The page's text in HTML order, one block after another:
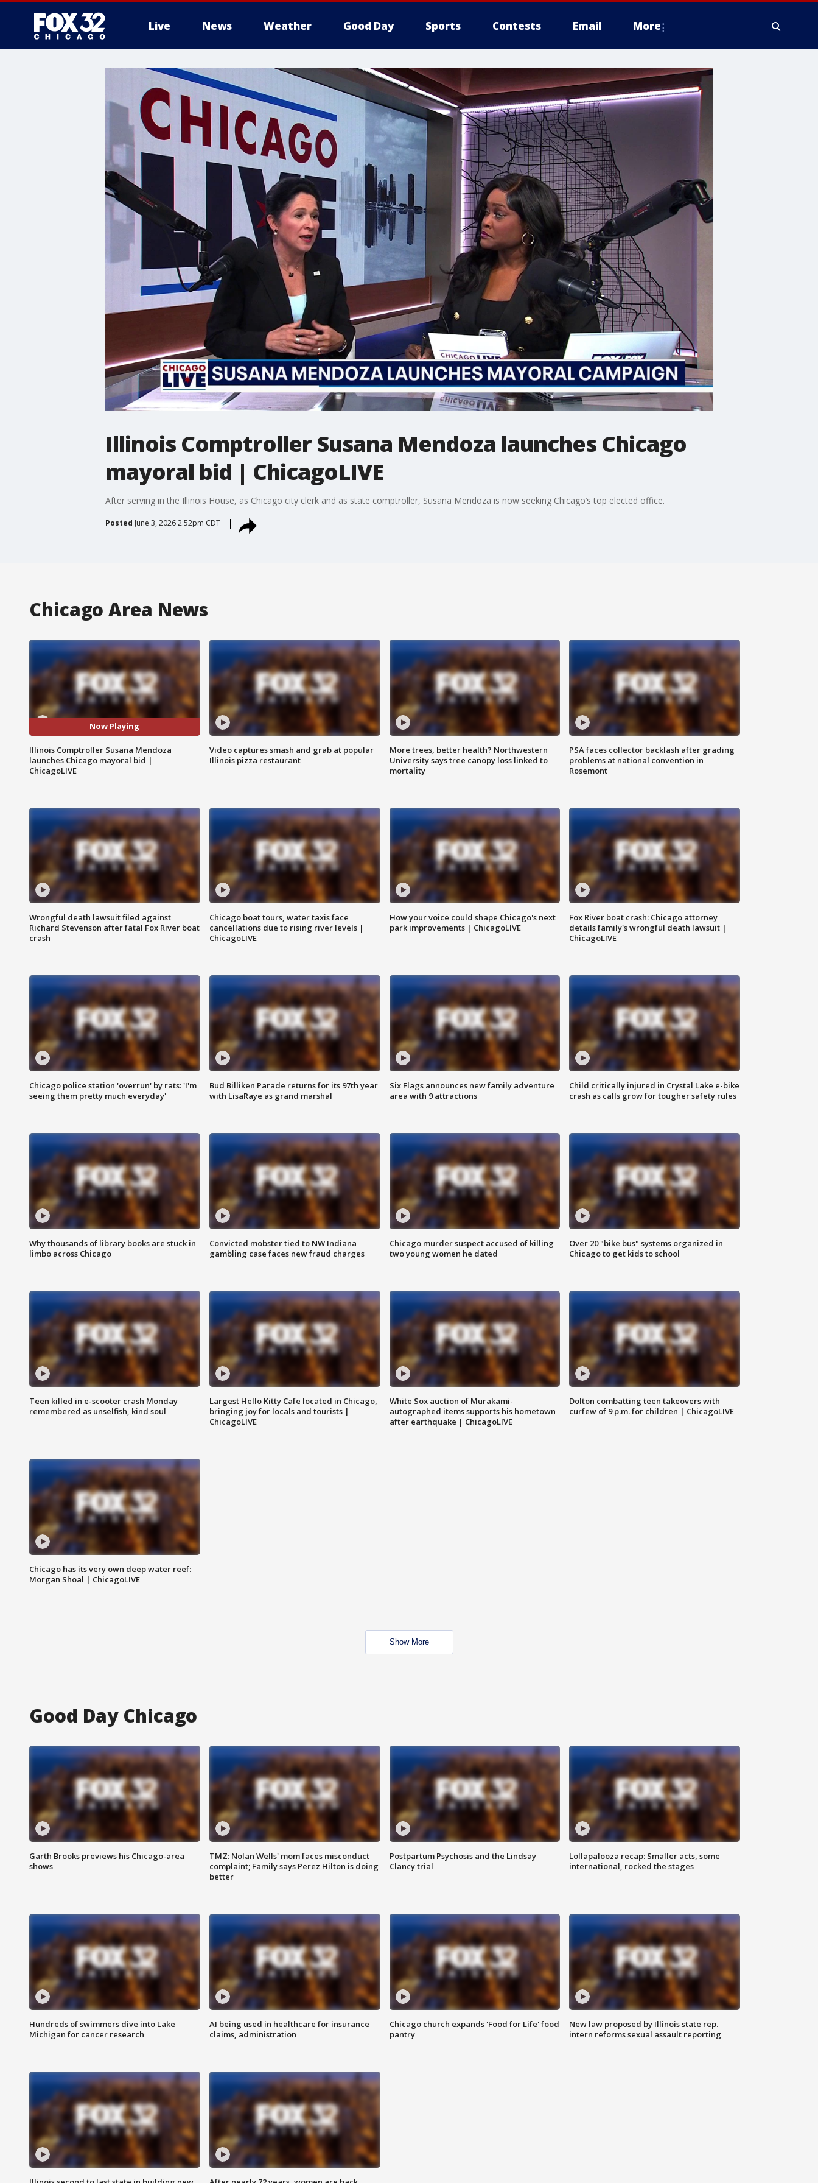
Live News Weather Good Day Sports Contests Email More
Illinois Comptroller Susana Mendoza launches Chicago
mayoral bid | ChicagoLIVE
After serving in the Illinois House, as Chicago city clerk and as state comptroller, Susana Mendoza is now seeking Chicago’s top elected office.
Posted June 3, 2026 2:52pm CDT
Chicago Area News
Now Playing
Illinois Comptroller Susana Mendoza
launches Chicago mayoral bid |
ChicagoLIVE
Video captures smash and grab at popular
Illinois pizza restaurant
More trees, better health? Northwestern
University says tree canopy loss linked to
mortality
PSA faces collector backlash after grading
problems at national convention in
Rosemont
Wrongful death lawsuit filed against
Richard Stevenson after fatal Fox River boat
crash
Chicago boat tours, water taxis face
cancellations due to rising river levels |
ChicagoLIVE
How your voice could shape Chicago's next
park improvements | ChicagoLIVE
Fox River boat crash: Chicago attorney
details family's wrongful death lawsuit |
ChicagoLIVE
Chicago police station 'overrun' by rats: 'I'm
seeing them pretty much everyday'
Bud Billiken Parade returns for its 97th year
with LisaRaye as grand marshal
Six Flags announces new family adventure
area with 9 attractions
Child critically injured in Crystal Lake e-bike
crash as calls grow for tougher safety rules
Why thousands of library books are stuck in
limbo across Chicago
Convicted mobster tied to NW Indiana
gambling case faces new fraud charges
Chicago murder suspect accused of killing
two young women he dated
Over 20 "bike bus" systems organized in
Chicago to get kids to school
Teen killed in e-scooter crash Monday
remembered as unselfish, kind soul
Largest Hello Kitty Cafe located in Chicago,
bringing joy for locals and tourists |
ChicagoLIVE
White Sox auction of Murakami-
autographed items supports his hometown
after earthquake | ChicagoLIVE
Dolton combatting teen takeovers with
curfew of 9 p.m. for children | ChicagoLIVE
Chicago has its very own deep water reef:
Morgan Shoal | ChicagoLIVE
Show More
Good Day Chicago
Garth Brooks previews his Chicago-area
shows
TMZ: Nolan Wells' mom faces misconduct
complaint; Family says Perez Hilton is doing
better
Postpartum Psychosis and the Lindsay
Clancy trial
Lollapalooza recap: Smaller acts, some
international, rocked the stages
Hundreds of swimmers dive into Lake
Michigan for cancer research
AI being used in healthcare for insurance
claims, administration
Chicago church expands 'Food for Life' food
pantry
New law proposed by Illinois state rep.
intern reforms sexual assault reporting